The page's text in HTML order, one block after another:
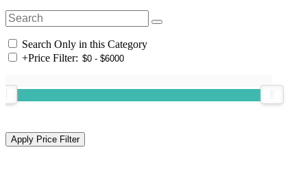
Search Only in this Category
+Price Filter: